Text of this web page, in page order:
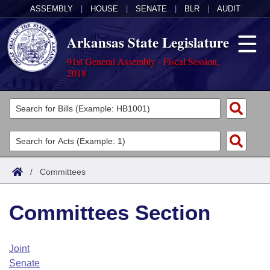
ASSEMBLY HOUSE SENATE BLR AUDIT
Arkansas State Legislature
91st General Assembly - Fiscal Session,
2018
Legislators
List All
Search
Committees
Joint
House
Task Force
Acts
Search by Range
Advanced Search
Code Sections Amended
Bills
Search by Range
Advanced Search
Calendars
Arkansas Law
/ Committees
Committees Section
Joint
Senate